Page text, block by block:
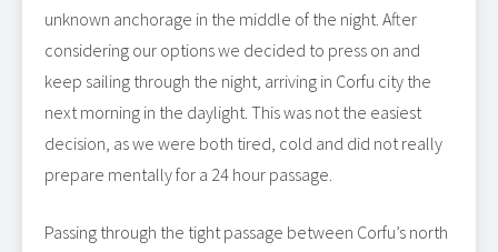
unknown anchorage in the middle of the night. After
considering our options we decided to press on and
keep sailing through the night, arriving in Corfu city the
next morning in the daylight. This was not the easiest
decision, as we were both tired, cold and did not really
prepare mentally for a 24 hour passage.
Passing through the tight passage between Corfu’s north